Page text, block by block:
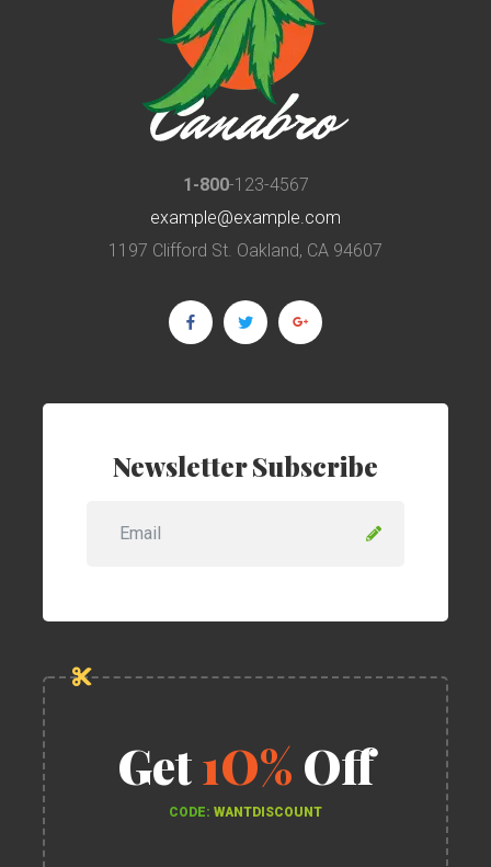
Newsletter Subscribe
1-800-123-4567
example@example.com
1197 Clifford St. Oakland, CA 94607
Get1O% Off
CODE: WANTDISCOUNT